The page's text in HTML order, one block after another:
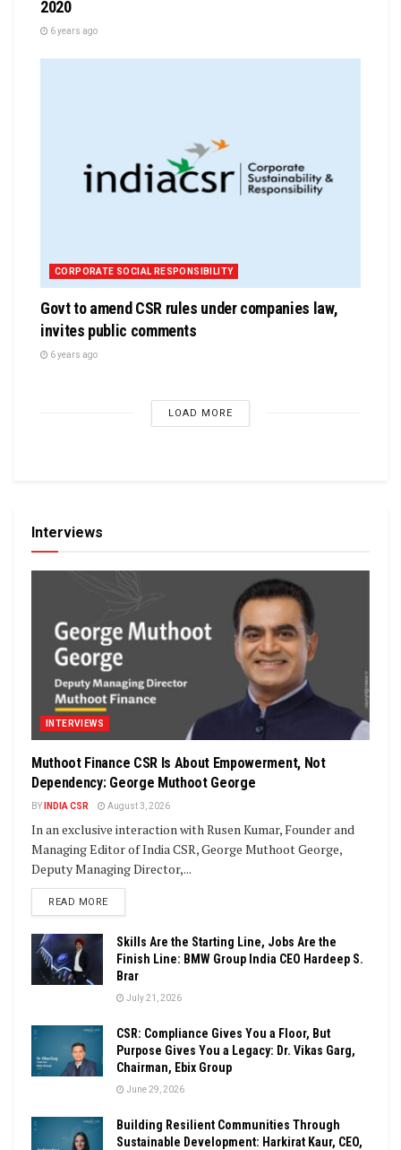
2020
6 years ago
CORPORATE SOCIAL RESPONSIBILITY
Govt to amend CSR rules under companies law,
invites public comments
6 years ago
LOAD MORE
Interviews
INTERVIEWS
Muthoot Finance CSR Is About Empowerment, Not
Dependency: George Muthoot George
BY INDIA CSR August 3, 2026
In an exclusive interaction with Rusen Kumar, Founder and
Managing Editor of India CSR, George Muthoot George,
Deputy Managing Director,...
READ MOREDETAILS
Skills Are the Starting Line, Jobs Are the
Finish Line: BMW Group India CEO Hardeep S.
Brar
July 21, 2026
CSR: Compliance Gives You a Floor, But
Purpose Gives You a Legacy: Dr. Vikas Garg,
Chairman, Ebix Group
June 29, 2026
Building Resilient Communities Through
Sustainable Development: Harkirat Kaur, CEO,